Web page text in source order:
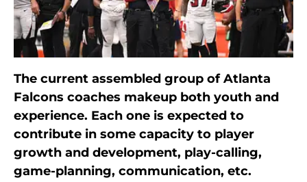
The current assembled group of Atlanta
Falcons coaches makeup both youth and
experience. Each one is expected to
contribute in some capacity to player
growth and development, play-calling,
game-planning, communication, etc.